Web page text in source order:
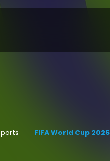
FIFA World Cup 2026